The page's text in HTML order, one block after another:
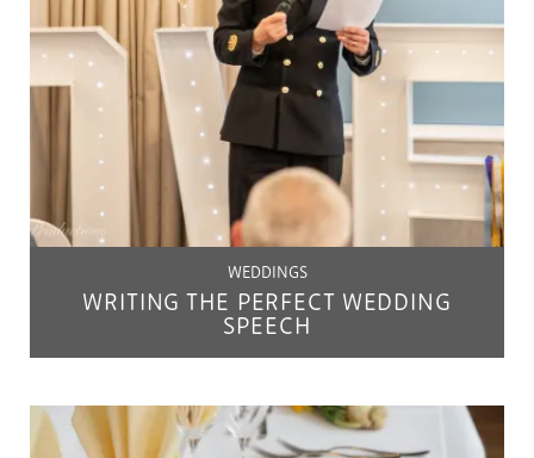
WEDDINGS
WRITING THE PERFECT WEDDING
SPEECH